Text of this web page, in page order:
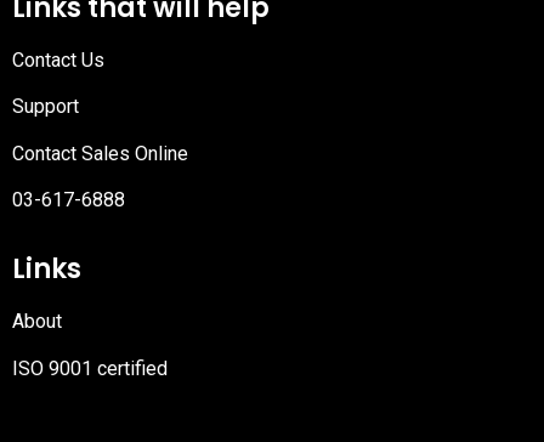
Links that will help
Contact Us
Support
Contact Sales Online
03-617-6888
Links
About
ISO 9001 certified